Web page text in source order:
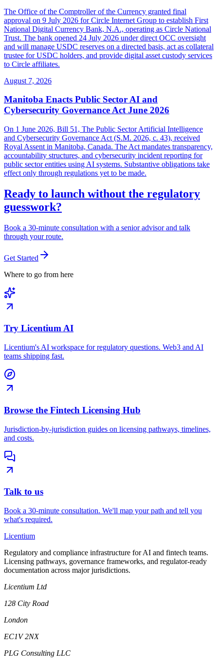
The Office of the Comptroller of the Currency granted final
approval on 9 July 2026 for Circle Internet Group to establish First
National Digital Currency Bank, N.A., operating as Circle National
Trust. The bank opened 24 July 2026 under direct OCC oversight
and will manage USDC reserves on a directed basis, act as collateral
trustee for USDC holders, and provide digital asset custody services
to Circle affiliates.
August 7, 2026
Manitoba Enacts Public Sector AI and
Cybersecurity Governance Act June 2026
On 1 June 2026, Bill 51, The Public Sector Artificial Intelligence
and Cybersecurity Governance Act (S.M. 2026, c. 43), received
Royal Assent in Manitoba, Canada. The Act mandates transparency,
accountability structures, and cybersecurity incident reporting for
public sector entities using AI systems. Substantive obligations take
effect only through regulations yet to be made.
Ready to launch without the regulatory
guesswork?
Book a 30-minute consultation with a senior advisor and talk
through your route.
Get Started
Where to go from here
Try Licentium AI
Licentium's AI workspace for regulatory questions. Web3 and AI
teams shipping fast.
Browse the Fintech Licensing Hub
Jurisdiction-by-jurisdiction guides on licensing pathways, timelines,
and costs.
Talk to us
Book a 30-minute consultation. We'll map your path and tell you
what's required.
Licentium
Regulatory and compliance infrastructure for AI and fintech teams.
Licensing pathways, governance frameworks, and regulator-ready
documentation across major jurisdictions.
Licentium Ltd
128 City Road
London
EC1V 2NX
PLG Consulting LLC